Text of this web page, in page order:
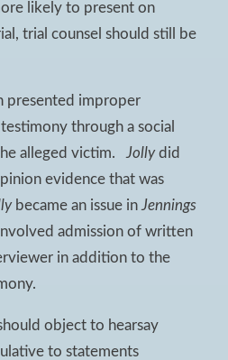
likely to present on
trial counsel should still be
presented improper
through a social
alleged victim. Jollydid
evidence that was
became an issue in Jennings
admission of written
in addition to the
object to hearsay
to statements